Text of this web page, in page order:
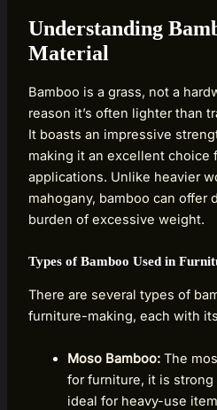
Understanding
Material
Bamboo is a grass, not a
reason it’s often lighter than
It boasts an impressive
making it an excellent choice
applications. Unlike heavier
mahogany, bamboo can offer
burden of excessive weight.
Types of Bamboo Used in
There are several types of
furniture-making, each with
Moso Bamboo:The
for furniture, it is
ideal for heavy-use